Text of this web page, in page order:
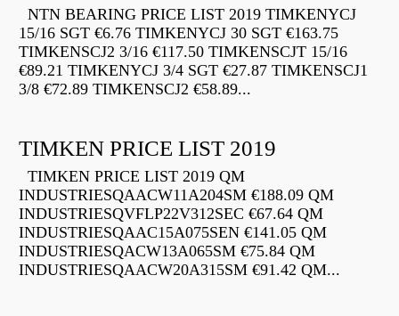
NTN BEARING PRICE LIST 2019 TIMKENYCJ
15/16 SGT €6.76 TIMKENYCJ 30 SGT €163.75
TIMKENSCJ2 3/16 €117.50 TIMKENSCJT 15/16
€89.21 TIMKENYCJ 3/4 SGT €27.87 TIMKENSCJ1
3/8 €72.89 TIMKENSCJ2 €58.89...
TIMKEN PRICE LIST 2019
TIMKEN PRICE LIST 2019 QM
INDUSTRIESQAACW11A204SM €188.09 QM
INDUSTRIESQVFLP22V312SEC €67.64 QM
INDUSTRIESQAAC15A075SEN €141.05 QM
INDUSTRIESQACW13A065SM €75.84 QM
INDUSTRIESQAACW20A315SM €91.42 QM...